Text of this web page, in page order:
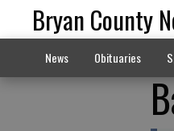
Bryan County
News Obituaries